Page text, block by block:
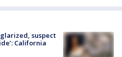
suspect
California